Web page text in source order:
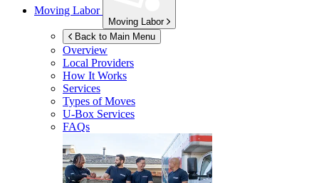
Moving Labor
Moving Labor
Back to Main Menu
Overview
Local Providers
How It Works
Services
Types of Moves
U-Box Services
FAQs